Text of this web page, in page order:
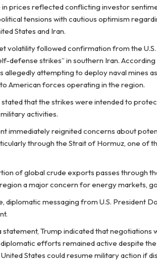
prices reflected conflicting investor
tensions with cautious optimism
States and Iran.
volatility followed confirmation from the
defense strikes” in southern Iran.
allegedly attempting to deploy naval mines
American forces operating in the region.
that the strikes were intended to
activities.
immediately reignited concerns about
through the Strait of Hormuz, one of
of global crude exports passes through
a major concern for energy markets,
diplomatic messaging from U.S. President
statement, Trump indicated that negotiations
efforts remained active despite
States could resume military action if